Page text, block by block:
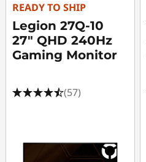
READY TO SHIP
Legion 27Q-10
27" QHD 240Hz
Gaming Monitor
(57)